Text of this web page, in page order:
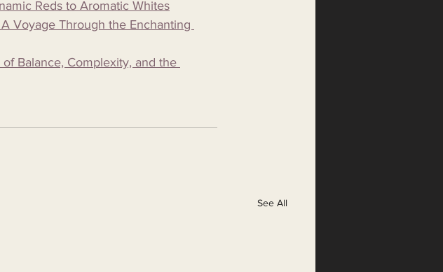
Reds to Aromatic Whites
Voyage Through the Enchanting
Balance, Complexity, and the
See All